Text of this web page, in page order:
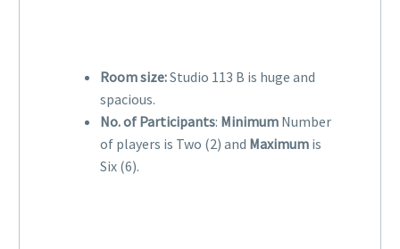
Room size:Studio 113 B is huge and
spacious.
No. of Participants: Minimum Number
of players is Two (2) and Maximum is
Six (6).